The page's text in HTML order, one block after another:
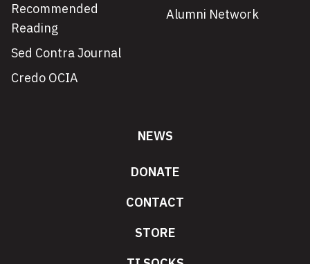
Recommended
Reading
Sed Contra Journal
Credo OCIA
Alumni Network
NEWS
DONATE
CONTACT
STORE